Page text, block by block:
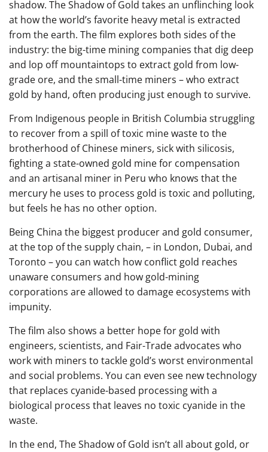
shadow. The Shadow of Gold takes an unflinching look
at how the world’s favorite heavy metal is extracted
from the earth. The film explores both sides of the
industry: the big-time mining companies that dig deep
and lop off mountaintops to extract gold from low-
grade ore, and the small-time miners – who extract
gold by hand, often producing just enough to survive.
From Indigenous people in British Columbia struggling
to recover from a spill of toxic mine waste to the
brotherhood of Chinese miners, sick with silicosis,
fighting a state-owned gold mine for compensation
and an artisanal miner in Peru who knows that the
mercury he uses to process gold is toxic and polluting,
but feels he has no other option.
Being China the biggest producer and gold consumer,
at the top of the supply chain, – in London, Dubai, and
Toronto – you can watch how conflict gold reaches
unaware consumers and how gold-mining
corporations are allowed to damage ecosystems with
impunity.
The film also shows a better hope for gold with
engineers, scientists, and Fair-Trade advocates who
work with miners to tackle gold’s worst environmental
and social problems. You can even see new technology
that replaces cyanide-based processing with a
biological process that leaves no toxic cyanide in the
waste.
In the end, The Shadow of Gold isn’t all about gold, or